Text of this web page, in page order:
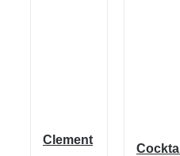
Clement